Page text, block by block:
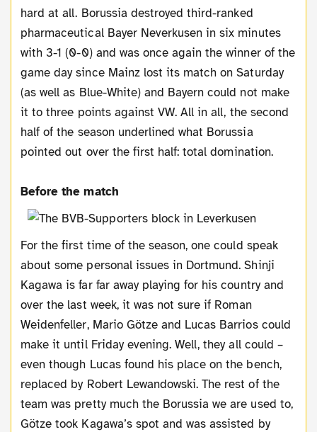
hard at all. Borussia destroyed third-ranked
pharmaceutical Bayer Neverkusen in six minutes
with 3-1 (0-0) and was once again the winner of the
game day since Mainz lost its match on Saturday
(as well as Blue-White) and Bayern could not make
it to three points against VW. All in all, the second
half of the season underlined what Borussia
pointed out over the first half: total domination.
Before the match
For the first time of the season, one could speak
about some personal issues in Dortmund. Shinji
Kagawa is far far away playing for his country and
over the last week, it was not sure if Roman
Weidenfeller, Mario Götze and Lucas Barrios could
make it until Friday evening. Well, they all could –
even though Lucas found his place on the bench,
replaced by Robert Lewandowski. The rest of the
team was pretty much the Borussia we are used to,
Götze took Kagawa’s spot and was assisted by